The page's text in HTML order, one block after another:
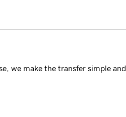
we make the transfer simple and